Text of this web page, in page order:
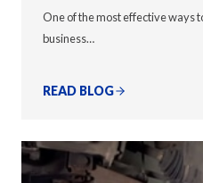
One of the most effective ways
business…
READ BLOG